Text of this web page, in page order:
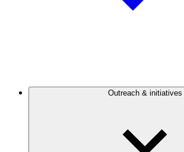
Outreach & initiatives